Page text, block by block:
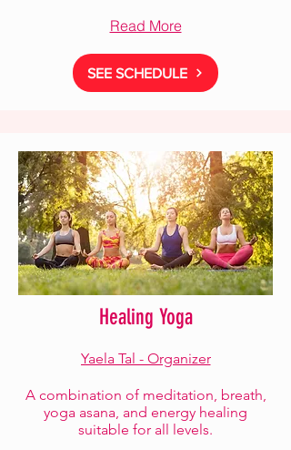
Read More
SEE SCHEDULE
Healing Yoga
Yaela Tal - Organizer
A combination of meditation, breath,
yoga asana, and energy healing
suitable for all levels.